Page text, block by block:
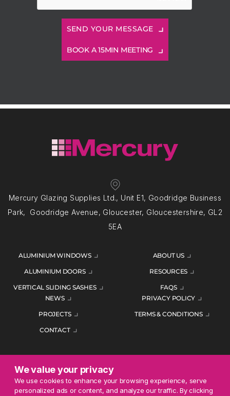
We value your privacy
We use cookies to enhance your browsing experience, serve
personalized ads or content, and analyze our traffic. By clicking
BOOK A 15MIN MEETING
Mercury Glazing Supplies Ltd., Unit E1, Goodridge Business
Park, Goodridge Avenue, Gloucester, Gloucestershire, GL2
5EA
ALUMINIUM WINDOWS
ALUMINIUM DOORS
VERTICAL SLIDING SASHES
ABOUT US
RESOURCES
FAQS
NEWS
PROJECTS
CONTACT
PRIVACY POLICY
TERMS & CONDITIONS
ENQUIRE TODAY